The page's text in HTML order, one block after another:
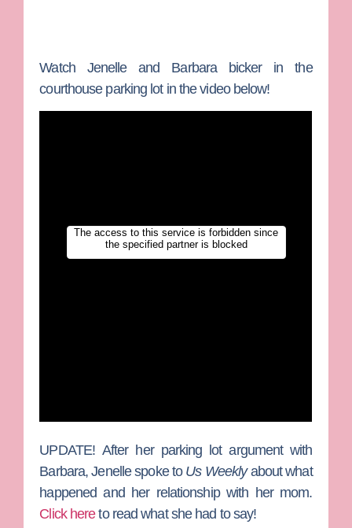
Watch Jenelle and Barbara bicker in the
courthouse parking lot in the video below!
UPDATE!After her parking lot argument with
Barbara, Jenelle spoke to Us Weeklyabout what
happened and her relationship with her mom.
Click hereto read what she had to say!